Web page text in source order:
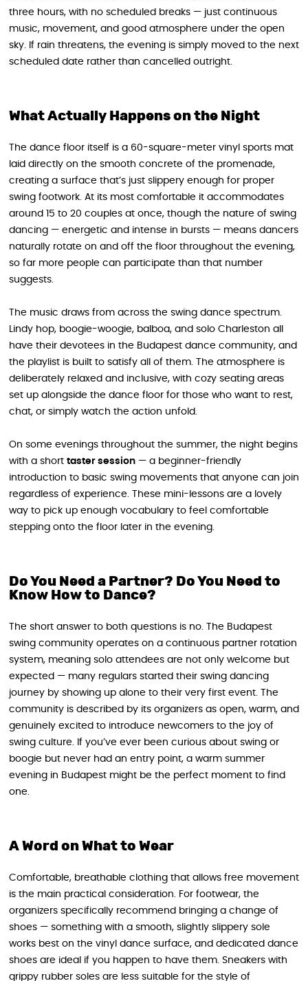
three hours, with no scheduled breaks — just continuous
music, movement, and good atmosphere under the open
sky. If rain threatens, the evening is simply moved to the next
scheduled date rather than cancelled outright.
What Actually Happens on the Night
The dance floor itself is a 60-square-meter vinyl sports mat
laid directly on the smooth concrete of the promenade,
creating a surface that’s just slippery enough for proper
swing footwork. At its most comfortable it accommodates
around 15 to 20 couples at once, though the nature of swing
dancing — energetic and intense in bursts — means dancers
naturally rotate on and off the floor throughout the evening,
so far more people can participate than that number
suggests.
The music draws from across the swing dance spectrum.
Lindy hop, boogie-woogie, balboa, and solo Charleston all
have their devotees in the Budapest dance community, and
the playlist is built to satisfy all of them. The atmosphere is
deliberately relaxed and inclusive, with cozy seating areas
set up alongside the dance floor for those who want to rest,
chat, or simply watch the action unfold.
On some evenings throughout the summer, the night begins
with a short taster session — a beginner-friendly
introduction to basic swing movements that anyone can join
regardless of experience. These mini-lessons are a lovely
way to pick up enough vocabulary to feel comfortable
stepping onto the floor later in the evening.
Do You Need a Partner? Do You Need to
Know How to Dance?
The short answer to both questions is no. The Budapest
swing community operates on a continuous partner rotation
system, meaning solo attendees are not only welcome but
expected — many regulars started their swing dancing
journey by showing up alone to their very first event. The
community is described by its organizers as open, warm, and
genuinely excited to introduce newcomers to the joy of
swing culture. If you’ve ever been curious about swing or
boogie but never had an entry point, a warm summer
evening in Budapest might be the perfect moment to find
one.
A Word on What to Wear
Comfortable, breathable clothing that allows free movement
is the main practical consideration. For footwear, the
organizers specifically recommend bringing a change of
shoes — something with a smooth, slightly slippery sole
works best on the vinyl dance surface, and dedicated dance
shoes are ideal if you happen to have them. Sneakers with
grippy rubber soles are less suitable for the style of